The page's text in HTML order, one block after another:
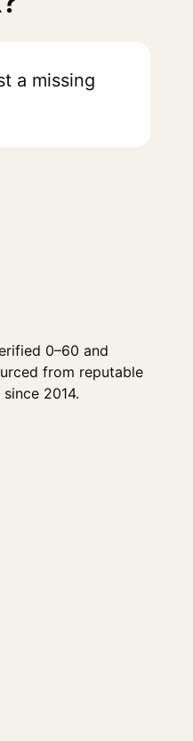
a missing
0–60 and
from reputable
2014.